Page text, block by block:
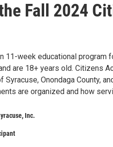
Fall 2024
11-week educational program
are 18+ years old. Citizens
Syracuse, Onondaga County,
are organized and how
Inc.